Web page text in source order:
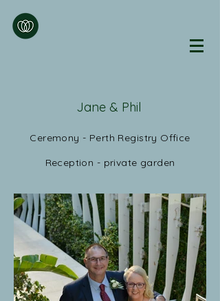
Jane & Phil
Ceremony - Perth Registry Office
Reception - private garden